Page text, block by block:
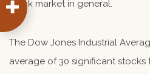
stock market in general.
The Dow Jones Industrial
average of 30 significant stocks